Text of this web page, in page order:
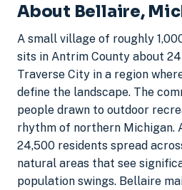
About Bellaire,
A small village of roughly
sits in Antrim County about
Traverse City in a region
define the landscape. The
people drawn to outdoor
rhythm of northern Michigan.
24,500 residents spread
natural areas that see
population swings. Bellaire